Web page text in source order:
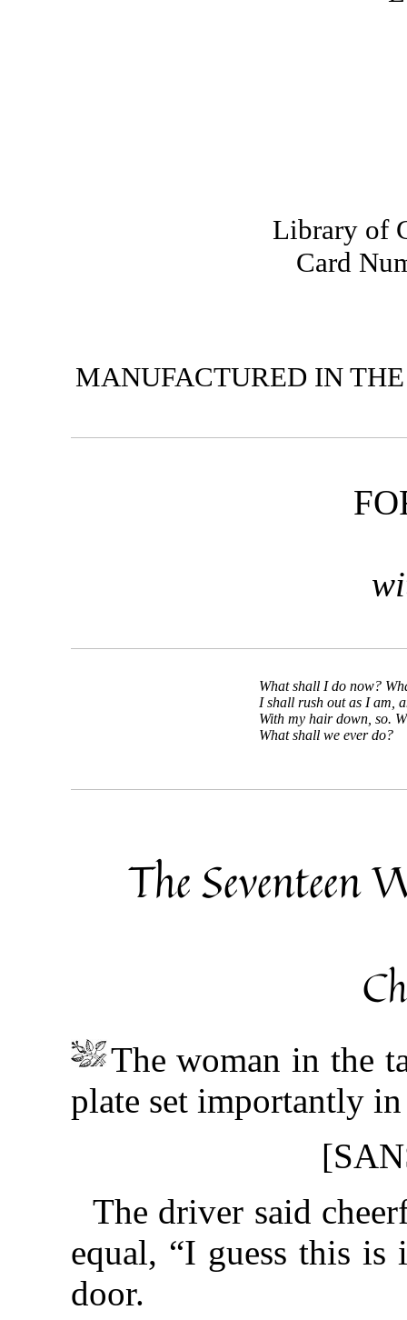
Library of
Card
MANUFACTURED IN
What shall I do now?
I shall rush out as I am,
With my hair down, so.
What shall we ever do?
The Seventeen
The woman in the
plate set importantly
The driver said
equal, “I guess this
door.